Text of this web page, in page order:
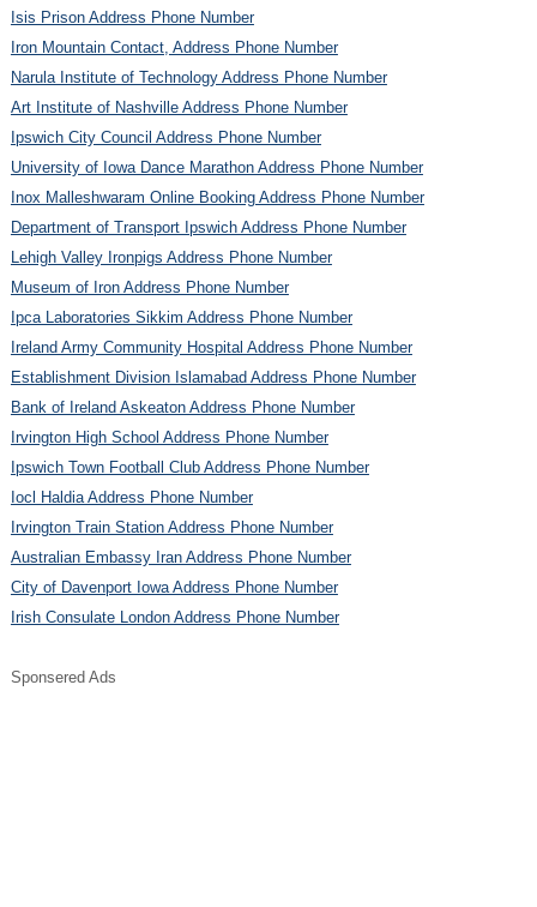
Isis Prison Address Phone Number
Iron Mountain Contact, Address Phone Number
Narula Institute of Technology Address Phone Number
Art Institute of Nashville Address Phone Number
Ipswich City Council Address Phone Number
University of Iowa Dance Marathon Address Phone Number
Inox Malleshwaram Online Booking Address Phone Number
Department of Transport Ipswich Address Phone Number
Lehigh Valley Ironpigs Address Phone Number
Museum of Iron Address Phone Number
Ipca Laboratories Sikkim Address Phone Number
Ireland Army Community Hospital Address Phone Number
Establishment Division Islamabad Address Phone Number
Bank of Ireland Askeaton Address Phone Number
Irvington High School Address Phone Number
Ipswich Town Football Club Address Phone Number
Iocl Haldia Address Phone Number
Irvington Train Station Address Phone Number
Australian Embassy Iran Address Phone Number
City of Davenport Iowa Address Phone Number
Irish Consulate London Address Phone Number
Sponsered Ads